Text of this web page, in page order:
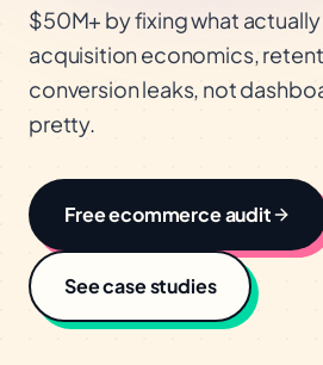
$50M+ by fixing what
acquisition economics,
conversion leaks, not
pretty.
Freeecommerceaudit
See case studies